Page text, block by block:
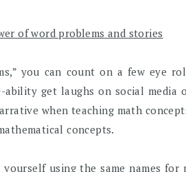
of word problems and stories
you can count on a few eye
get laughs on social media
when teaching math
concepts.
using the same names for